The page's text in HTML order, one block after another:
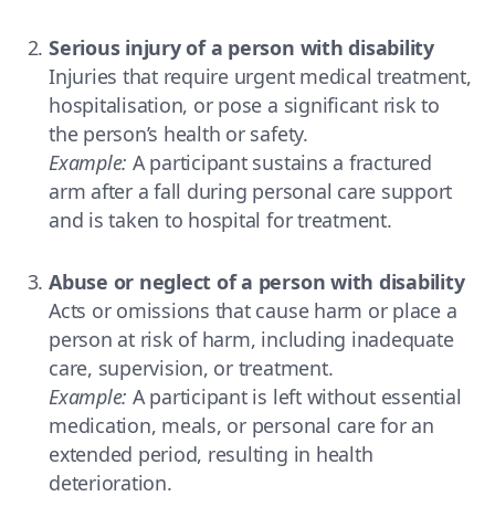
Serious injury of a person with disability
Injuries that require urgent medical treatment,
hospitalisation, or pose a significant risk to
the person’s health or safety.
Example: A participant sustains a fractured
arm after a fall during personal care support
and is taken to hospital for treatment.
Abuse or neglect of a person with disability
Acts or omissions that cause harm or place a
person at risk of harm, including inadequate
care, supervision, or treatment.
Example: A participant is left without essential
medication, meals, or personal care for an
extended period, resulting in health
deterioration.